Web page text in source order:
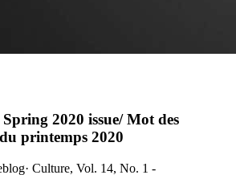
2020 issue/ Mot des
printemps 2020
· Culture, Vol. 14, No. 1 -